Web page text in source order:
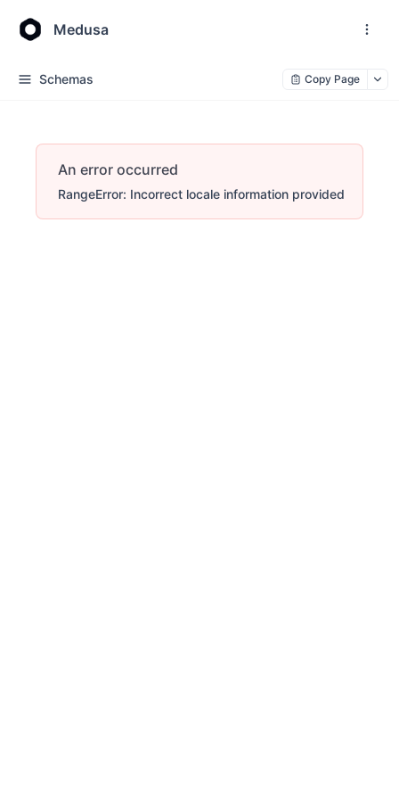
Medusa
Schemas Copy Page
An error occurred
RangeError: Incorrect locale information provided